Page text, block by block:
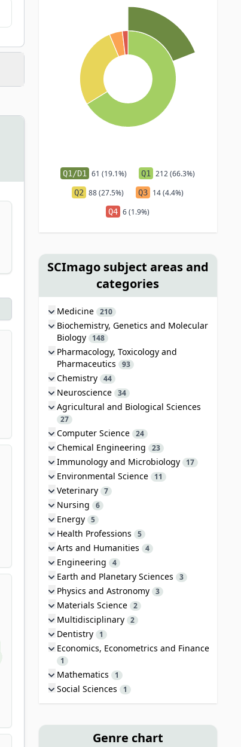
Q1/D1 61 (19.1%) Q1 212 (66.3%)
Q2 88 (27.5%) Q3 14 (4.4%)
Q4 6 (1.9%)
SCImago subject areas and
categories
Medicine 210
Biochemistry, Genetics and Molecular
Biology
148
Pharmacology, Toxicology and
Pharmaceutics
93
Chemistry 44
Neuroscience 34
Agricultural and Biological Sciences
27
Computer Science 24
Chemical Engineering 23
Immunology and Microbiology 17
Environmental Science 11
Veterinary 7
Nursing 6
Energy 5
Health Professions 5
Arts and Humanities 4
Engineering 4
Earth and Planetary Sciences 3
Physics and Astronomy 3
Materials Science 2
Multidisciplinary 2
Dentistry 1
Economics, Econometrics and Finance
1
Mathematics 1
Social Sciences 1
Genre chart